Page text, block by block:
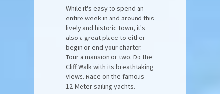
While it's easy to spend an
entire week in and around this
lively and historic town, it's
also a great place to either
begin or end your charter.
Tour a mansion or two. Do the
Cliff Walk with its breathtaking
views. Race on the famous
12-Meter sailing yachts.